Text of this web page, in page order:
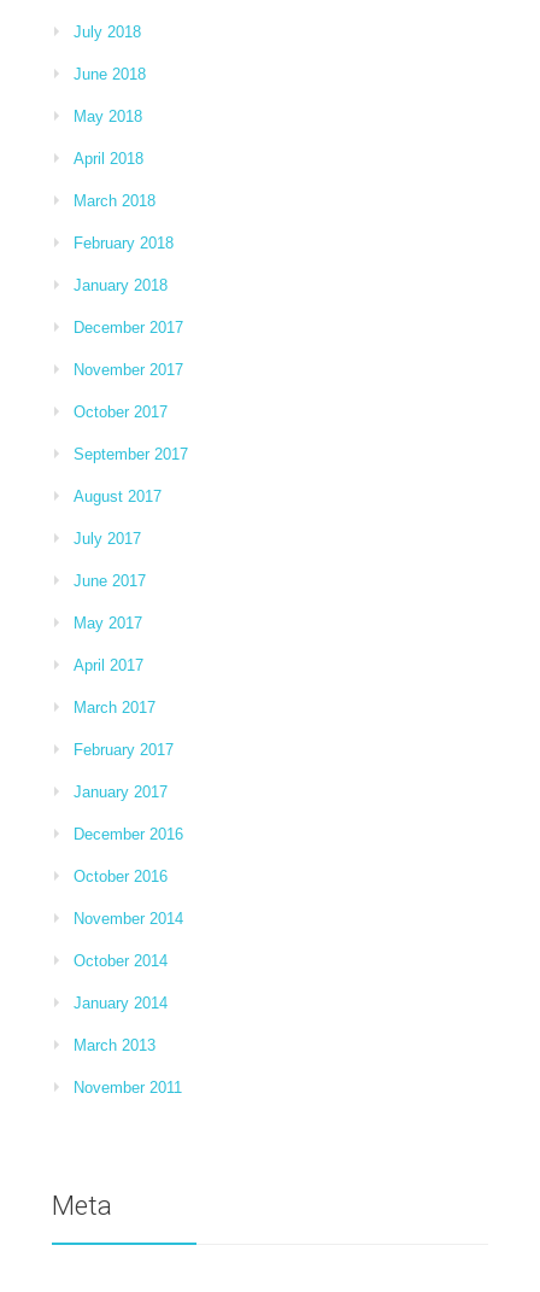
July 2018
June 2018
May 2018
April 2018
March 2018
February 2018
January 2018
December 2017
November 2017
October 2017
September 2017
August 2017
July 2017
June 2017
May 2017
April 2017
March 2017
February 2017
January 2017
December 2016
October 2016
November 2014
October 2014
January 2014
March 2013
November 2011
Meta